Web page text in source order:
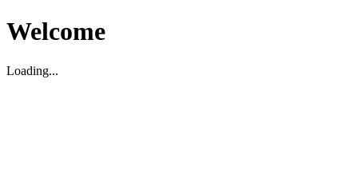
Welcome
Loading...